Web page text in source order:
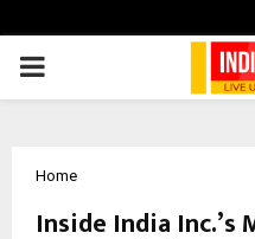
PRIMARY
Home
Inside India Inc.’s